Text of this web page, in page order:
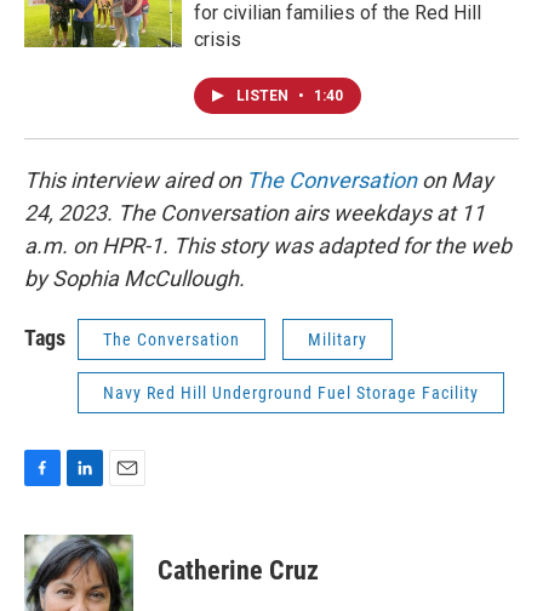
for civilian families of the Red Hill
crisis
LISTEN • 1:40
This interview aired on The Conversationon May
24, 2023. The Conversation airs weekdays at 11
a.m. on HPR-1. This story was adapted for the web
by Sophia McCullough.
Tags The Conversation Military
Navy Red Hill Underground Fuel Storage Facility
c
e
b
o
n
k
e
d
a
i
l
Catherine Cruz